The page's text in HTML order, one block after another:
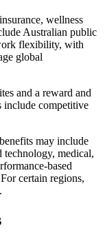
wellness
Australian public
flexibility, with
global
and a reward and
include competitive
may include
medical,
based
certain regions,